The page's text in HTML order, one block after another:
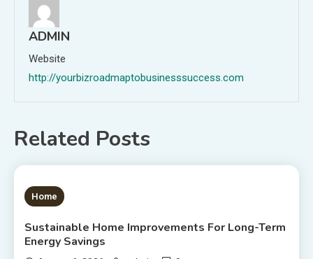
ADMIN
Website
http://yourbizroadmaptobusinesssuccess.com
Related Posts
1 MIN READ
Home
Sustainable Home Improvements For Long-Term
Energy Savings